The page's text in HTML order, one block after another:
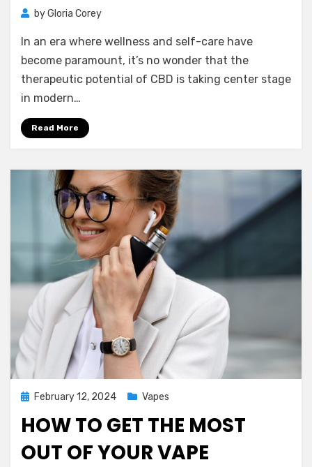
byGloria Corey
In an era where wellness and self-care have
become paramount, it’s no wonder that the
therapeutic potential of CBD is taking center stage
in modern…
Read More
PostedFebruary 12, 2024 Vapes
HOW TO GET THE MOST
OUT OF YOUR VAPE